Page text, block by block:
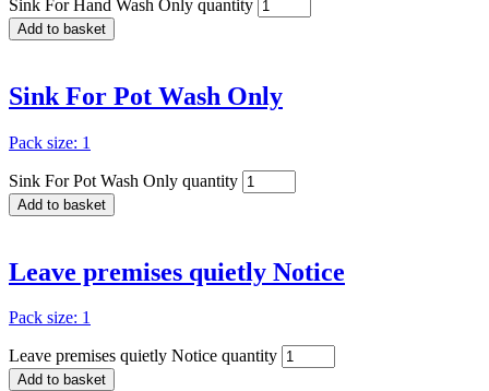
Sink For Hand Wash Only quantity
Add to basket
Sink For Pot Wash Only
Pack size: 1
Sink For Pot Wash Only quantity
Add to basket
Leave premises quietly Notice
Pack size: 1
Leave premises quietly Notice quantity
Add to basket